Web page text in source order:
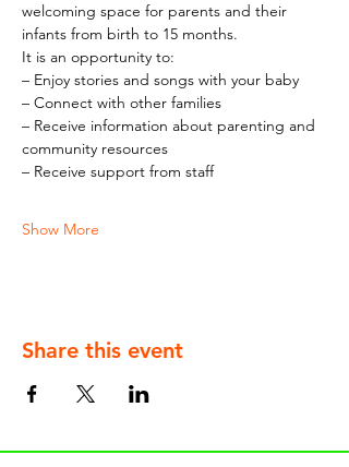
welcoming space for parents and their
infants from birth to 15 months.
It is an opportunity to:
– Enjoy stories and songs with your baby
– Connect with other families
– Receive information about parenting and
community resources
– Receive support from staff
Show More
Share this event